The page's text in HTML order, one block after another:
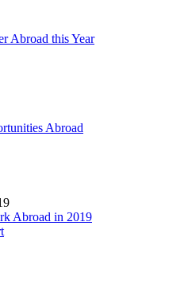
Abroad this Year
Abroad
Abroad in 2019